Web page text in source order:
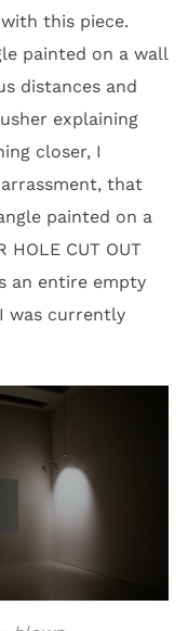
this piece.
painted on a wall
distances and
explaining
closer, I
that
painted on a
HOLE CUT OUT
an entire empty
was currently